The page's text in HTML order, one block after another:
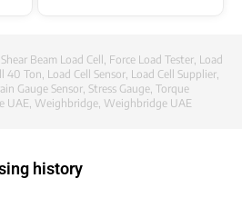
Beam Load Cell , Force Load Tester, Load
40 Ton, Load Cell Sensor, Load Cell Supplier,
Gauge Sensor, Stress Gauge, Torque
UAE, Weighbridge, Weighbridge UAE
history